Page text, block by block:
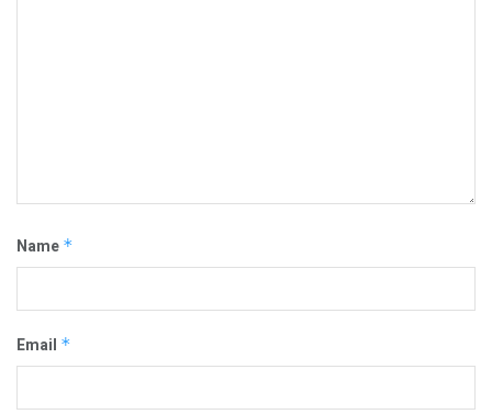
Name *
Email *